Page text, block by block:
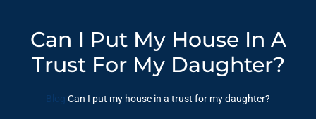
Can I Put My House In A
Trust For My Daughter?
Blog Can I put my house in a trust for my daughter?